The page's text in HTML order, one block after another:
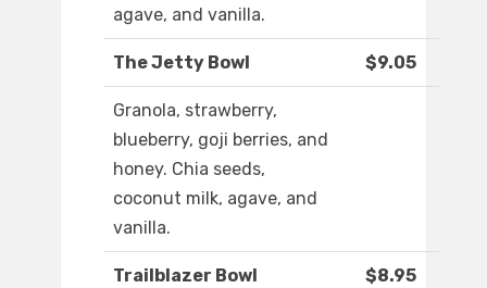
agave, and vanilla.
The Jetty Bowl $9.05
Granola, strawberry,
blueberry, goji berries, and
honey. Chia seeds,
coconut milk, agave, and
vanilla.
Trailblazer Bowl $8.95